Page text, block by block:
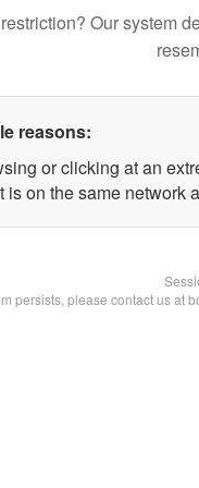
Our system
reasons:
or clicking at an
is on the same network
persists, please contact us at